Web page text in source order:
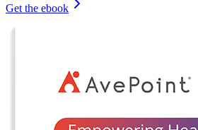
Get the ebook